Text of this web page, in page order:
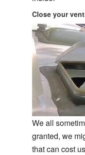
Close your
We all
granted, we
that can cost